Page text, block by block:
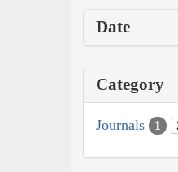
Date
Category
Journals 1